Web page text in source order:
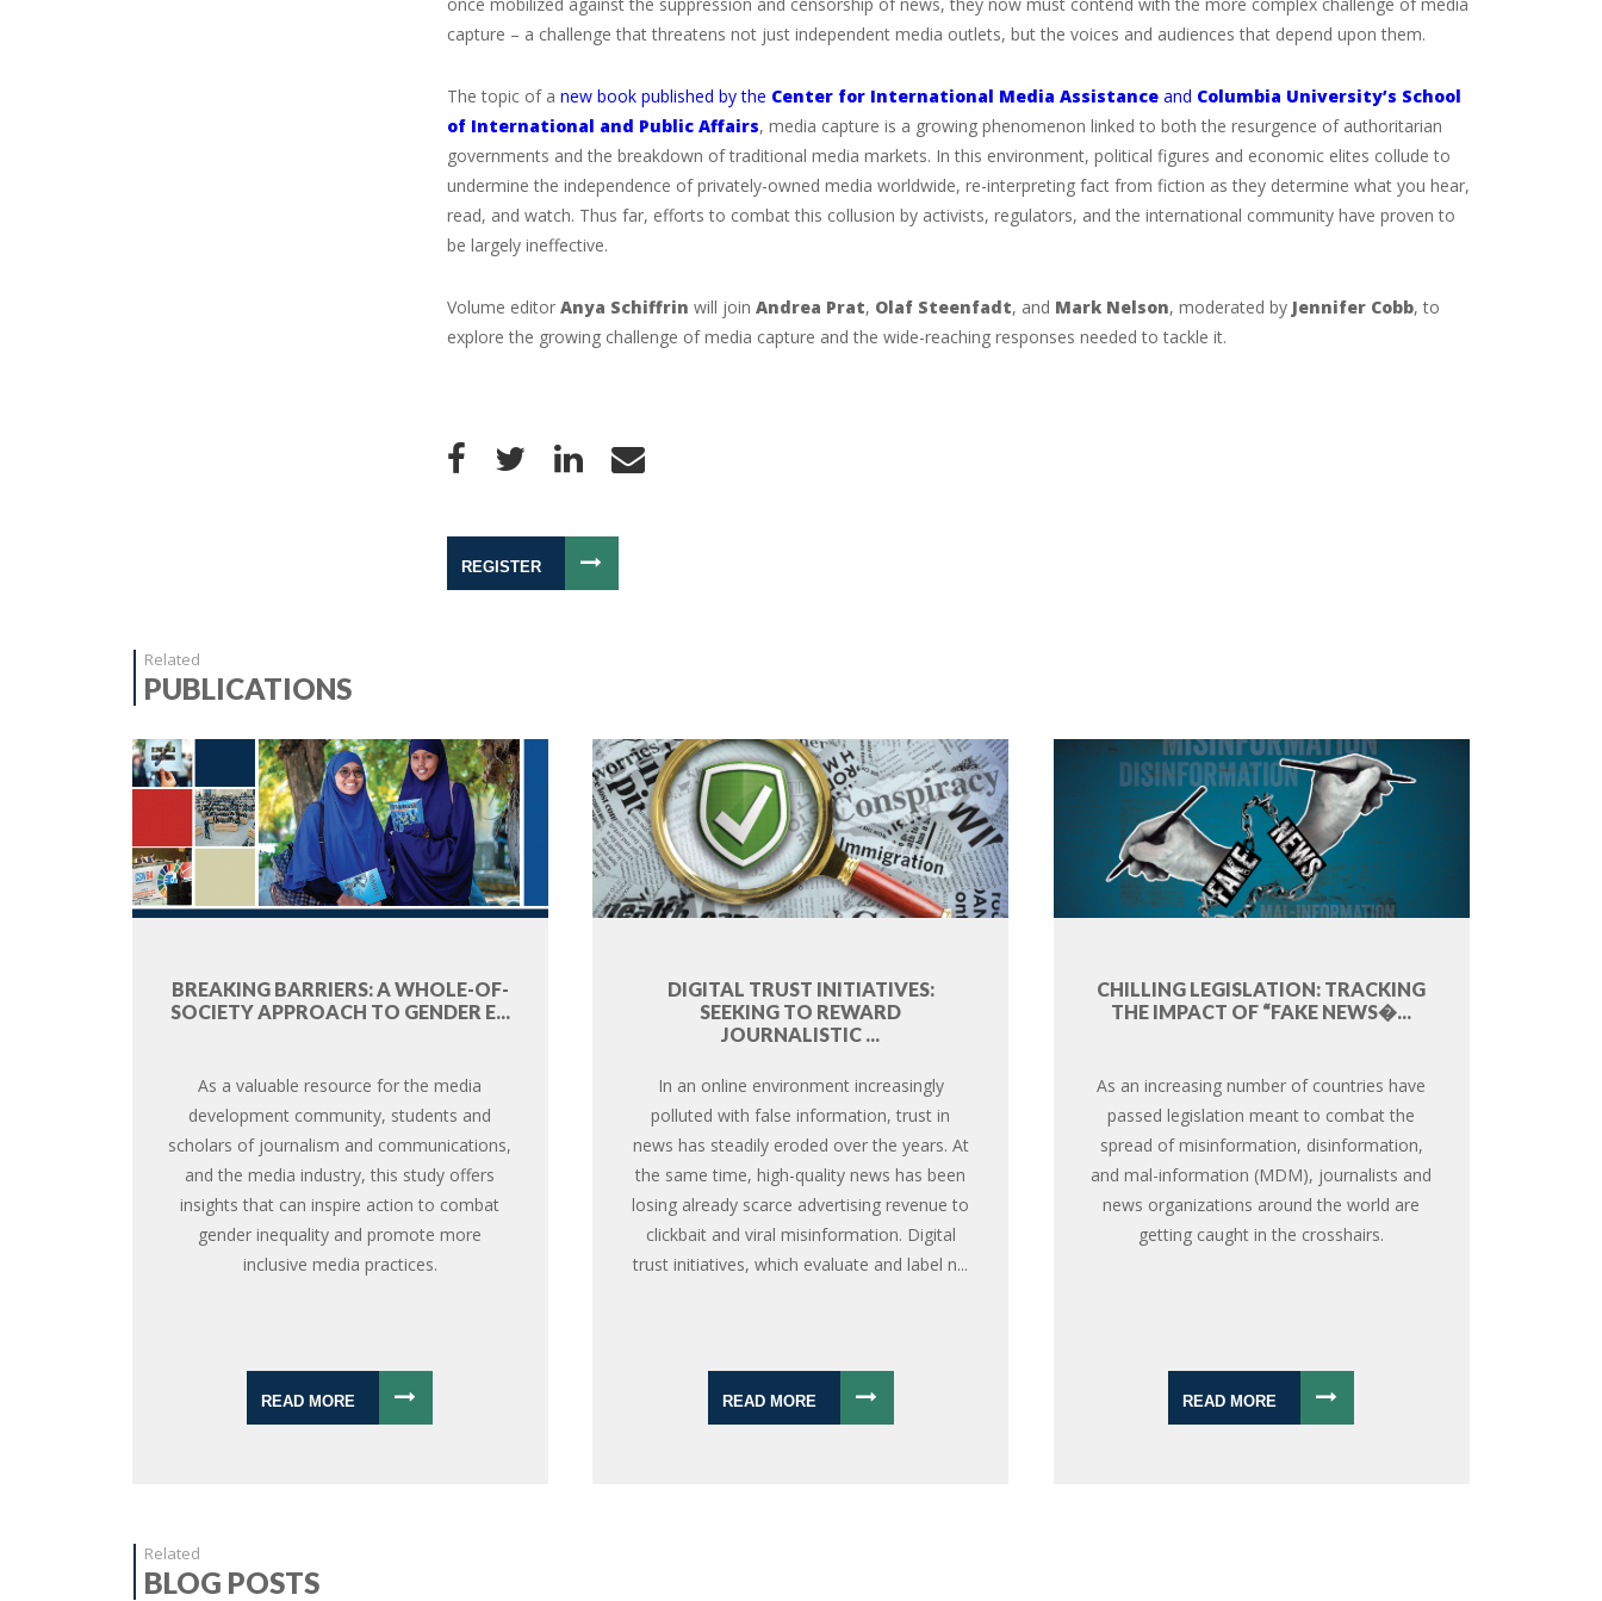
capture – a challenge that threatens not just independent media outlets, but the voices and audiences that depend upon them.
The topic of a new book published by the Center for International Media Assistance and Columbia University’s School
of International and Public Affairs, media capture is a growing phenomenon linked to both the resurgence of authoritarian
governments and the breakdown of traditional media markets. In this environment, political figures and economic elites collude to
undermine the independence of privately-owned media worldwide, re-interpreting fact from fiction as they determine what you hear,
read, and watch. Thus far, efforts to combat this collusion by activists, regulators, and the international community have proven to
be largely ineffective.
Volume editor Anya Schiffrin will join Andrea Prat, Olaf Steenfadt, and Mark Nelson, moderated by Jennifer Cobb, to
explore the growing challenge of media capture and the wide-reaching responses needed to tackle it.
REGISTER
Related
PUBLICATIONS
BREAKING BARRIERS: A WHOLE-OF-
SOCIETY APPROACH TO GENDER E...
As a valuable resource for the media
development community, students and
scholars of journalism and communications,
and the media industry, this study offers
insights that can inspire action to combat
gender inequality and promote more
inclusive media practices.
READ MORE
DIGITAL TRUST INITIATIVES:
SEEKING TO REWARD
JOURNALISTIC ...
In an online environment increasingly
polluted with false information, trust in
news has steadily eroded over the years. At
the same time, high-quality news has been
losing already scarce advertising revenue to
clickbait and viral misinformation. Digital
trust initiatives, which evaluate and label n...
READ MORE
CHILLING LEGISLATION: TRACKING
THE IMPACT OF “FAKE NEWS�...
As an increasing number of countries have
passed legislation meant to combat the
spread of misinformation, disinformation,
and mal-information (MDM), journalists and
news organizations around the world are
getting caught in the crosshairs.
READ MORE
Related
BLOG POSTS